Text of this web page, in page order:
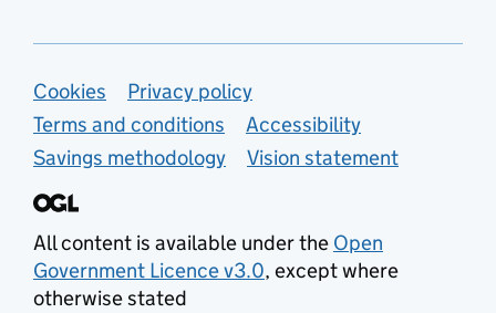
Support links
Cookies
Privacy policy
Terms and conditions
Accessibility
Savings methodology
Vision statement
All content is available under the Open
Government Licence v3.0, except where
otherwise stated